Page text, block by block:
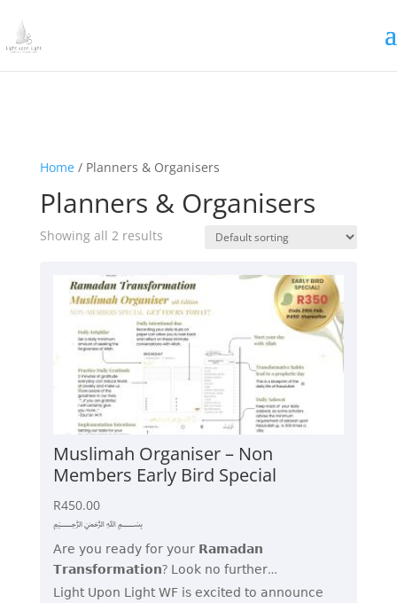
Home/ Planners & Organisers
Planners & Organisers
Showing all 2 results
Muslimah Organiser – Non
Members Early Bird Special
R450.00
﷽
𝖠𝗋𝖾 𝗒𝗈𝗎 𝗋𝖾𝖺𝖽𝗒 𝖿𝗈𝗋 𝗒𝗈𝗎𝗋 𝗥𝗮𝗺𝗮𝗱𝗮𝗻
𝗧𝗿𝗮𝗻𝘀𝗳𝗼𝗿𝗺𝗮𝘁𝗶𝗼𝗻? 𝖫𝗈𝗈𝗄 𝗇𝗈 𝖿𝗎𝗋𝗍𝗁𝖾𝗋…
𝖫𝗂𝗀𝗁𝗍 𝖴𝗉𝗈𝗇 𝖫𝗂𝗀𝗁𝗍 𝖶𝖥 𝗂𝗌 𝖾𝗑𝖼𝗂𝗍𝖾𝖽 𝗍𝗈 𝖺𝗇𝗇𝗈𝗎𝗇𝖼𝖾